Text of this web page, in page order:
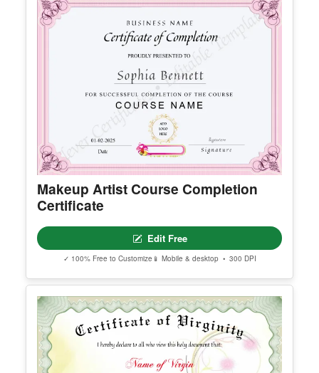
Makeup Artist Course Completion
Certificate
Edit Free
✓ 100% Free to Customize 📱 Mobile & desktop • 300 DPI